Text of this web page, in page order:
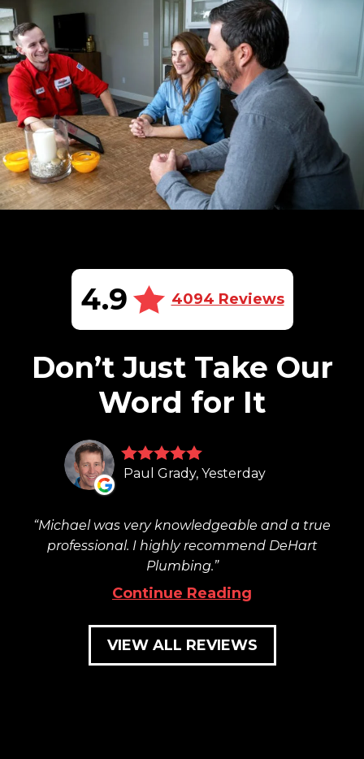
4.9 4094 Reviews
Don’t Just Take Our
Word for It
Paul Grady, Yesterday
Michael was very knowledgeable and a true
professional. I highly recommend DeHart
Plumbing.
Continue Reading
VIEW ALL REVIEWS